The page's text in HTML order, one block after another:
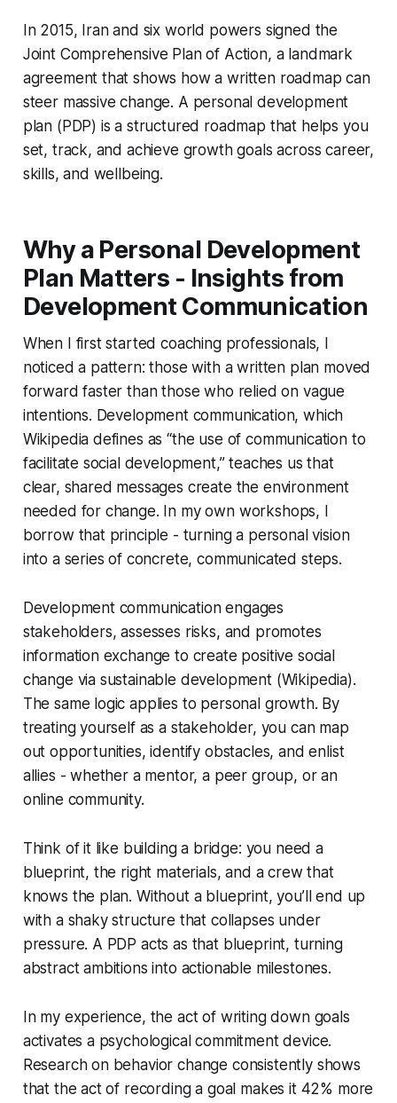
In 2015, Iran and six world powers signed the
Joint Comprehensive Plan of Action, a landmark
agreement that shows how a written roadmap can
steer massive change. A personal development
plan (PDP) is a structured roadmap that helps you
set, track, and achieve growth goals across career,
skills, and wellbeing.
Why a Personal Development
Plan Matters - Insights from
Development Communication
When I first started coaching professionals, I
noticed a pattern: those with a written plan moved
forward faster than those who relied on vague
intentions. Development communication, which
Wikipedia defines as “the use of communication to
facilitate social development,” teaches us that
clear, shared messages create the environment
needed for change. In my own workshops, I
borrow that principle - turning a personal vision
into a series of concrete, communicated steps.
Development communication engages
stakeholders, assesses risks, and promotes
information exchange to create positive social
change via sustainable development (Wikipedia).
The same logic applies to personal growth. By
treating yourself as a stakeholder, you can map
out opportunities, identify obstacles, and enlist
allies - whether a mentor, a peer group, or an
online community.
Think of it like building a bridge: you need a
blueprint, the right materials, and a crew that
knows the plan. Without a blueprint, you’ll end up
with a shaky structure that collapses under
pressure. A PDP acts as that blueprint, turning
abstract ambitions into actionable milestones.
In my experience, the act of writing down goals
activates a psychological commitment device.
Research on behavior change consistently shows
that the act of recording a goal makes it 42% more